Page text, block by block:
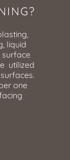
liquid
surface
utilized
one